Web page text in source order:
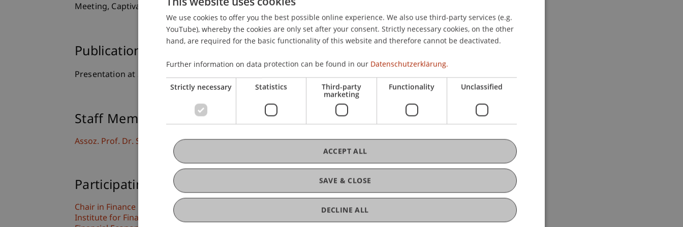
Meeting, Captiva Island, USA.
Publication Type
Presentation at Scholarly Conference
Staff Members
Assoz. Prof. Dr. Sebastian Stöckl
Participating Institutions
Chair in Finance
Institute for Finance
GERMAN
ENGLISH
We use cookies to offer you the best possible online experience. We also use third-party services (e.g.
YouTube), whereby the cookies are only set after your consent. Strictly necessary cookies, on the other
hand, are required for the basic functionality of this website and therefore cannot be deactivated.
Further information on data protection can be found in our Datenschutzerklärung.
Strictly necessary Statistics Third-party
marketing
Functionality Unclassified
SAVE & CLOSE
ACCEPT ALL
DECLINE ALL